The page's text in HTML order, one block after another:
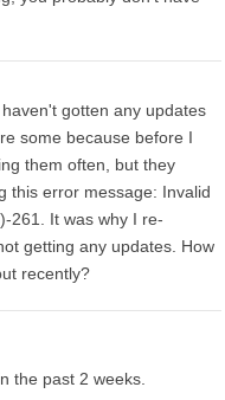
gotten any updates
some because before I
them often, but they
this error message: Invalid
261. It was why I re-
getting any updates. How
recently?
the past 2 weeks.